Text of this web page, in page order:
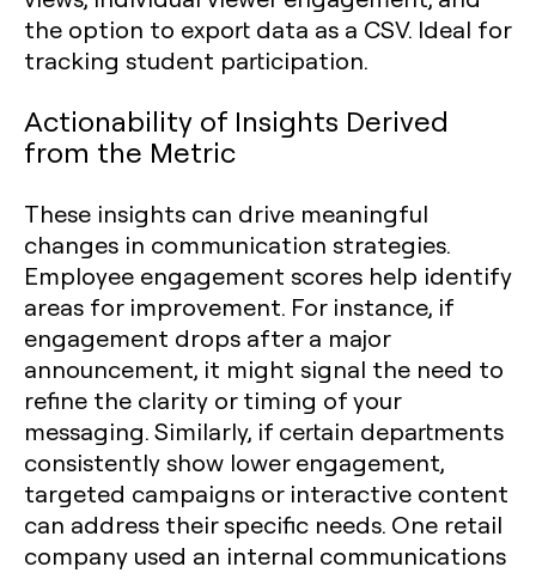
Actionability of Insights Derived
from the Metric
These insights can drive meaningful
changes in communication strategies.
Employee engagement scores help identify
areas for improvement. For instance, if
engagement drops after a major
announcement, it might signal the need to
refine the clarity or timing of your
messaging. Similarly, if certain departments
consistently show lower engagement,
targeted campaigns or interactive content
can address their specific needs. One retail
company used an internal communications